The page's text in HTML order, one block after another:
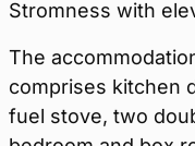
Stromness with
The
comprises kitchen
fuel stove, two